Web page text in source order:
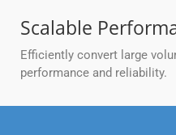
Scalable
Efficiently convert large
performance and reliability.